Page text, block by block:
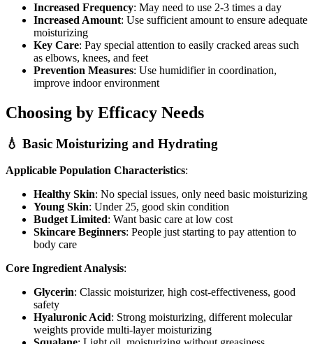
Increased Frequency: May need to use 2-3 times a day
Increased Amount: Use sufficient amount to ensure adequate
moisturizing
Key Care: Pay special attention to easily cracked areas such
as elbows, knees, and feet
Prevention Measures: Use humidifier in coordination,
improve indoor environment
Choosing by Efficacy Needs
💧 Basic Moisturizing and Hydrating
Applicable Population Characteristics:
Healthy Skin: No special issues, only need basic moisturizing
Young Skin: Under 25, good skin condition
Budget Limited: Want basic care at low cost
Skincare Beginners: People just starting to pay attention to
body care
Core Ingredient Analysis:
Glycerin: Classic moisturizer, high cost-effectiveness, good
safety
Hyaluronic Acid: Strong moisturizing, different molecular
weights provide multi-layer moisturizing